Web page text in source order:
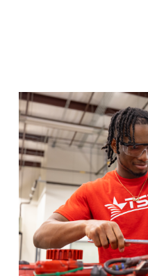
Diesel
Train hands-on with
highway pathways in the
Program Details